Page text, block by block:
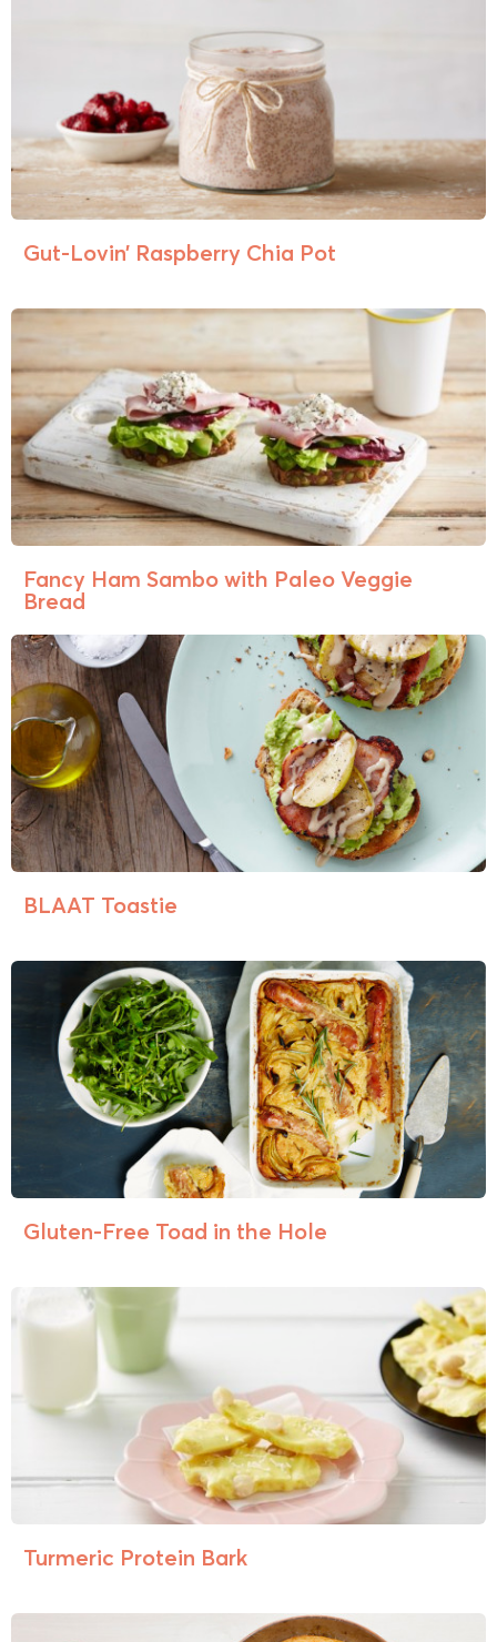
Gut-Lovin’ Raspberry Chia Pot
Fancy Ham Sambo with Paleo Veggie
Bread
BLAAT Toastie
Gluten-Free Toad in the Hole
Turmeric Protein Bark